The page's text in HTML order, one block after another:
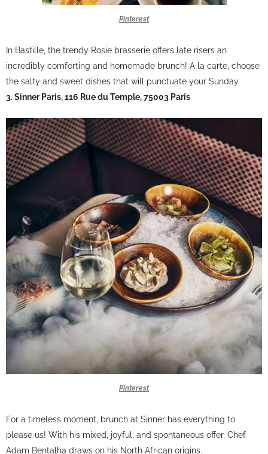
Pinterest
In Bastille, the trendy Rosie brasserie offers late risers an
incredibly comforting and homemade brunch! A la carte, choose
the salty and sweet dishes that will punctuate your Sunday.
3. Sinner Paris, 116 Rue du Temple, 75003 Paris
Pinterest
For a timeless moment, brunch at Sinner has everything to
please us! With his mixed, joyful, and spontaneous offer, Chef
Adam Bentalha draws on his North African origins.